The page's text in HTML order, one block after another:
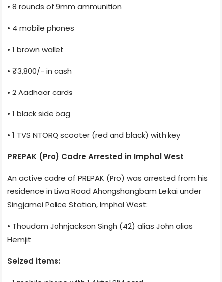
• 8 rounds of 9mm ammunition
• 4 mobile phones
• 1 brown wallet
• ₹3,800/- in cash
• 2 Aadhaar cards
• 1 black side bag
• 1 TVS NTORQ scooter (red and black) with key
PREPAK (Pro) Cadre Arrested in Imphal West
An active cadre of PREPAK (Pro) was arrested from his
residence in Liwa Road Ahongshangbam Leikai under
Singjamei Police Station, Imphal West:
• Thoudam Johnjackson Singh (42) alias John alias
Hemjit
Seized items: